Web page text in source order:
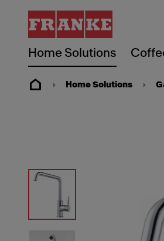
Home Solutions
Home Solutions